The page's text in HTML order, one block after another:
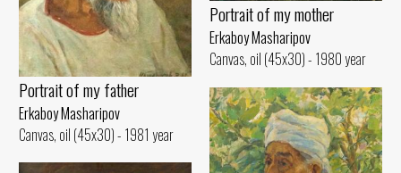
Portrait of my mother
Erkaboy Masharipov
Canvas, oil (45x30) - 1980 year
Portrait of my father
Erkaboy Masharipov
Canvas, oil (45x30) - 1981 year